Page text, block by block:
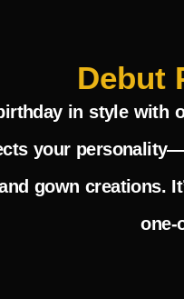
Debut
in style with
your
gown creations.
one-